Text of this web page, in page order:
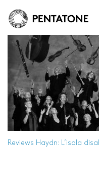
Reviews Haydn: L’isola